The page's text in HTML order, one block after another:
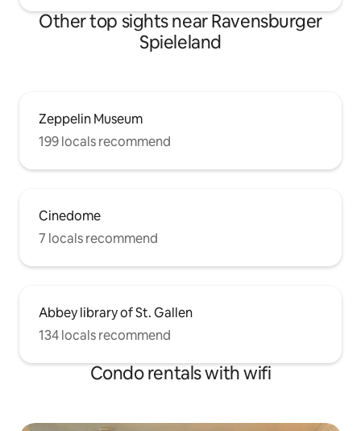
Other top sights near Ravensburger
Spieleland
Zeppelin Museum
199 locals recommend
Cinedome
7 locals recommend
Abbey library of St. Gallen
134 locals recommend
Condo rentals with wifi